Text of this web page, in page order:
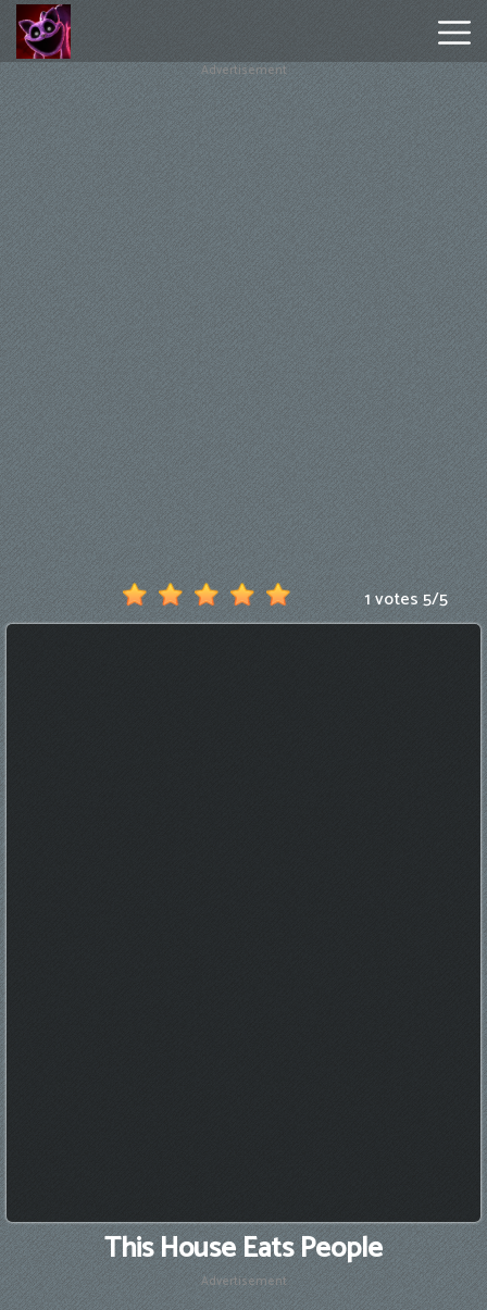
Poppy
Playtime
Chapter
1
Poppy
Playtime
Chapter
3
Hot
Games
New
Games
Advertisement
1 votes5/5
This House Eats People
Advertisement